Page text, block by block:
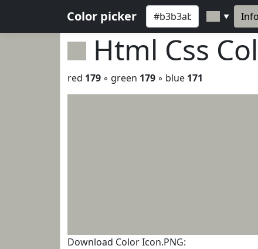
Color picker ▼ Info
Html Css
red 179 ◦ green 179 ◦ blue 171
Download Color Icon.PNG: